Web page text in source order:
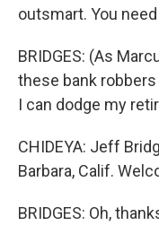
outsmart. You
BRIDGES: (As
these bank
I can dodge my
CHIDEYA: Jeff
Barbara, Calif.
BRIDGES: Oh,